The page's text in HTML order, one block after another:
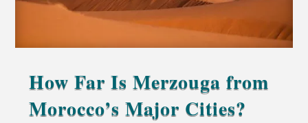
How Far Is Merzouga from
Morocco’s Major Cities?